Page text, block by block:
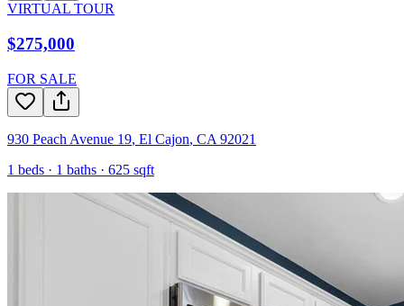
VIRTUAL TOUR
$275,000
FOR SALE
930 Peach Avenue 19, El Cajon, CA 92021
1 beds · 1 baths · 625 sqft